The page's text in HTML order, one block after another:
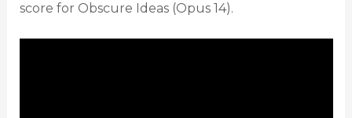
score for Obscure Ideas (Opus 14).